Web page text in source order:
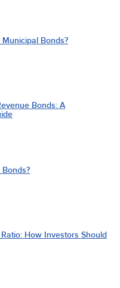
Bonds?
Bonds: A
How Investors Should